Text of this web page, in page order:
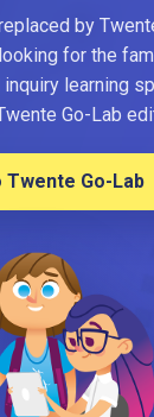
by
for the
learning
Go-Lab
Twente Go-Lab